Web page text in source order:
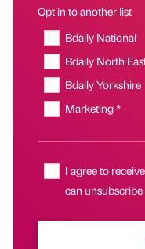
Opt in to another list
Bdaily National
Bdaily North
Bdaily Yorkshire
Marketing *
I agree to
can unsubscribe